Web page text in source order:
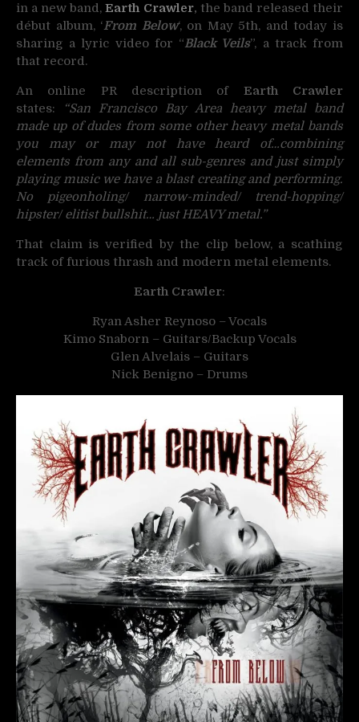
in a newband,Earth Crawler, the band released their
début album, ‘From Below‘, on May 5th, and today is
sharing a lyric video for “Black Veils”, a track from
that record.
An online PR description of Earth Crawler
states:
“San Francisco Bay Area heavy metal band
made up of dudes from some other heavy metal bands
you may or may not have heard of…combining
elements from any and all sub-genres and just simply
playing music we have a blast creating and performing.
No pigeonholing/ narrow-minded/ trend-hopping/
hipster/ elitist bullshit… just HEAVY metal.”
That claim is verified by the clip below, a scathing
track of furious thrash and modern metal elements.
Earth Crawler:
Ryan Asher Reynoso – Vocals
Kimo Snaborn – Guitars/Backup Vocals
Glen Alvelais – Guitars
Nick Benigno – Drums